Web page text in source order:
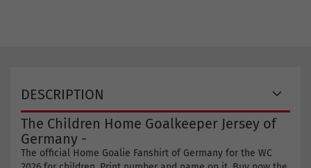
DESCRIPTION
The Children Home Goalkeeper Jersey of
Germany -
The official Home Goalie Fanshirt of Germany for the WC